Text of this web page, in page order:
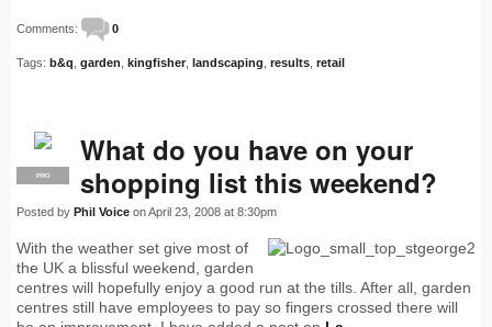
Comments: 0
Tags: b&q garden kingfisher landscaping results retail
PRO
What do you have on your
shopping list this weekend?
Posted by Phil Voice on April 23, 2008 at 8:30pm
With the weather set give most of
the UK a blissful weekend, garden
centres will hopefully enjoy a good run at the tills. After all, garden
centres still have employees to pay so fingers crossed there will